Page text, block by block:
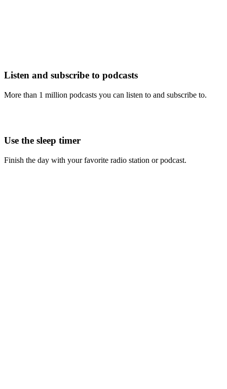
Listen and subscribe to podcasts
More than 1 million podcasts you can listen to and subscribe to.
Use the sleep timer
Finish the day with your favorite radio station or podcast.